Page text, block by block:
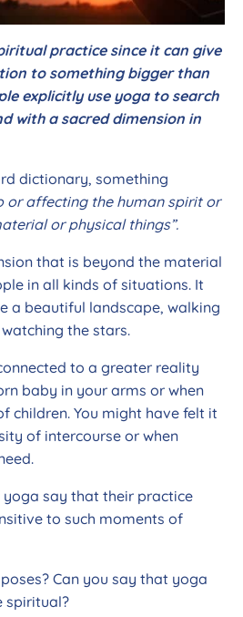
practice since it can give
to something bigger than
explicitly use yoga to search
with a sacred dimension in
dictionary, something
or affecting the human spirit or
or physical things”.
that is beyond the material
in all kinds of situations. It
a beautiful landscape, walking
the stars.
to a greater reality
baby in your arms or when
children. You might have felt it
of intercourse or when
say that their practice
to such moments of
Can you say that yoga
spiritual?